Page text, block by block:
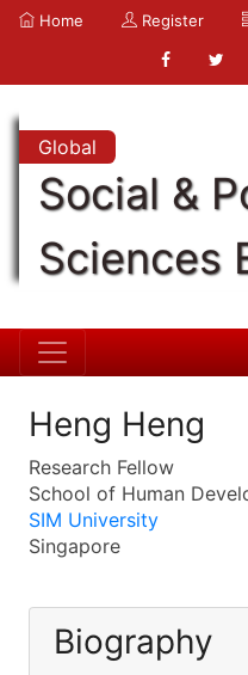
Home Register
Global
Social &
Sciences
Heng Heng
Research Fellow
School of Human
SIM University
Singapore
Biography